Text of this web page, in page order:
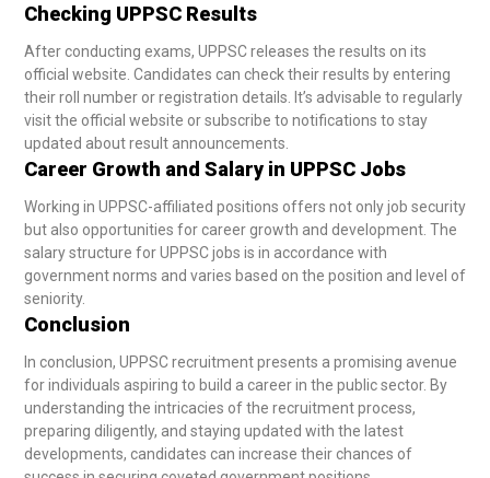
Checking UPPSC Results
After conducting exams, UPPSC releases the results on its
official website. Candidates can check their results by entering
their roll number or registration details. It’s advisable to regularly
visit the official website or subscribe to notifications to stay
updated about result announcements.
Career Growth and Salary in UPPSC Jobs
Working in UPPSC-affiliated positions offers not only job security
but also opportunities for career growth and development. The
salary structure for UPPSC jobs is in accordance with
government norms and varies based on the position and level of
seniority.
Conclusion
In conclusion, UPPSC recruitment presents a promising avenue
for individuals aspiring to build a career in the public sector. By
understanding the intricacies of the recruitment process,
preparing diligently, and staying updated with the latest
developments, candidates can increase their chances of